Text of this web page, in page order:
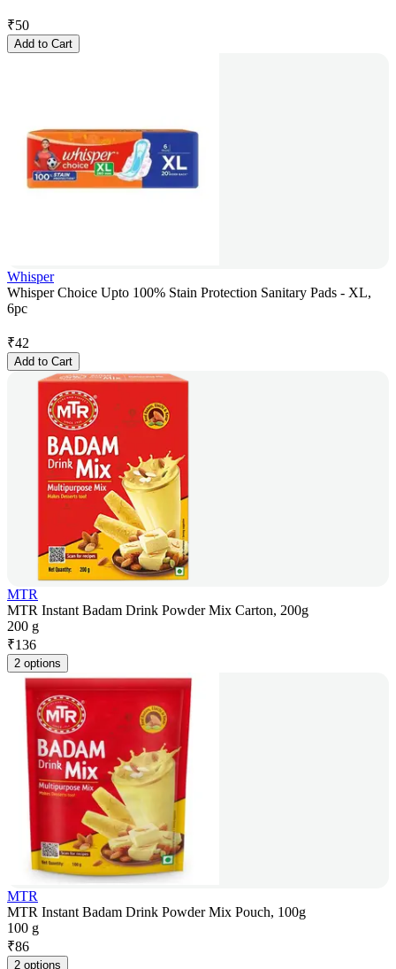
₹50
Add to Cart
Whisper
Whisper Choice Upto 100% Stain Protection Sanitary Pads - XL,
6pc
₹42
Add to Cart
MTR
MTR Instant Badam Drink Powder Mix Carton, 200g
200 g
₹136
2 options
MTR
MTR Instant Badam Drink Powder Mix Pouch, 100g
100 g
₹86
2 options